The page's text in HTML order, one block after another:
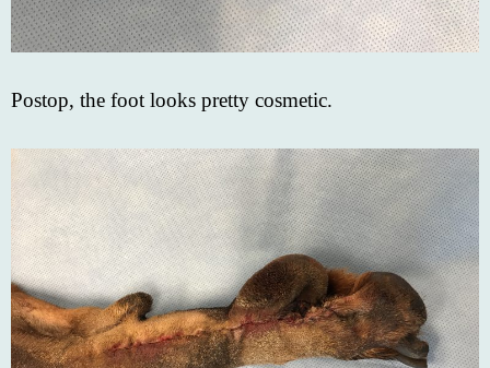
Postop, the foot looks pretty cosmetic.